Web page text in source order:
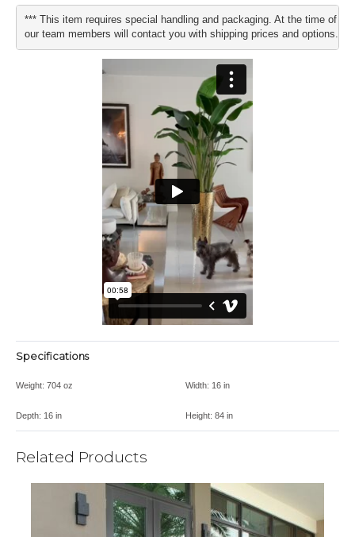
*** This item requires special handling and packaging. At the time of
our team members will contact you with shipping prices and options.***
Specifications
Weight: 704 oz Width: 16 in
Depth: 16 in Height: 84 in
Related Products